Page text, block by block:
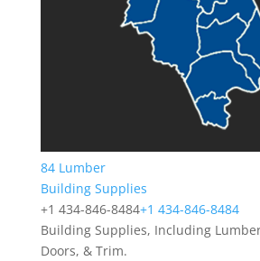
84 Lumber
Building Supplies
+1 434-846-8484+1 434-846-8484
Building Supplies, Including
Doors, & Trim.